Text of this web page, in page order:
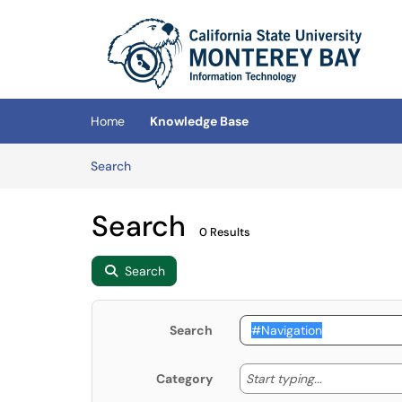
(opens in a new tab)
Home
Knowledge Base
SearchArticles
Search 0 Results
Search
Search
Category Start typing... Start